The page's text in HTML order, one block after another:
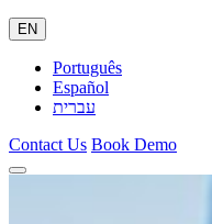
EN
Português
Español
עברית
Contact Us Book Demo